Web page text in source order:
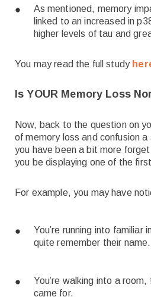
As mentioned, memory
linked to an increased in
higher levels of tau and
You may read the full study
Is YOUR Memory Loss
Now, back to the question on
of memory loss and confusion a
you have been a bit more
you be displaying one of the
For example, you may have
You’re running into familiar
quite remember their name.
You’re walking into a
came for.